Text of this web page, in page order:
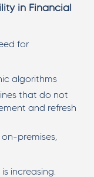
in Financial
for
algorithms
that do not
and refresh
premises,
increasing.